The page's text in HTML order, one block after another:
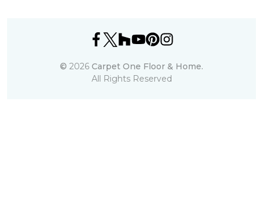
© 2026 Carpet One Floor & Home.
All Rights Reserved